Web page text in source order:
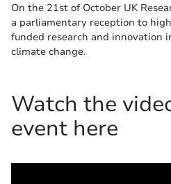
On the 21st of October UK
a parliamentary reception to
funded research and innovation
climate change.
Watch the
event here